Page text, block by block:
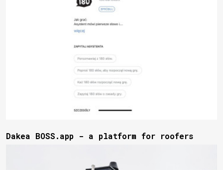
Dakea BOSS.app - a platform for roofers